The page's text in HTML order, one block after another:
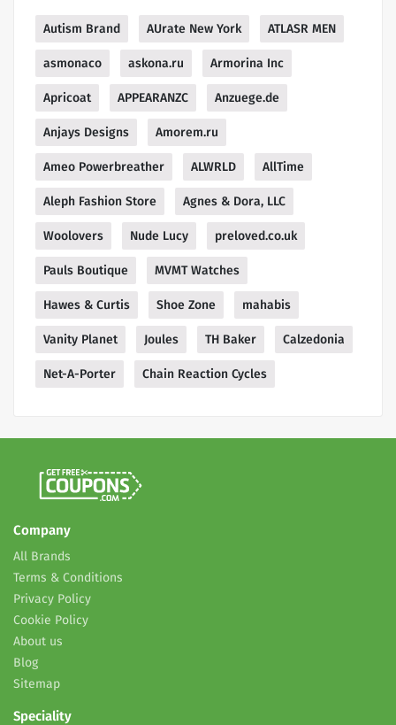
Autism Brand AUrate New York ATLASR MEN
asmonaco askona.ru Armorina Inc
Apricoat APPEARANZC Anzuege.de
Anjays Designs Amorem.ru
Ameo Powerbreather ALWRLD AllTime
Aleph Fashion Store Agnes & Dora, LLC
Woolovers Nude Lucy preloved.co.uk
Pauls Boutique MVMT Watches
Hawes & Curtis Shoe Zone mahabis
Vanity Planet Joules TH Baker Calzedonia
Net-A-Porter Chain Reaction Cycles
Company
All Brands
Terms & Conditions
Privacy Policy
Cookie Policy
About us
Blog
Sitemap
Speciality